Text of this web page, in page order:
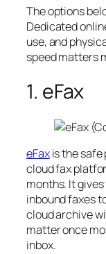
The options
Dedicated
use, and
speed matters
1. eFax
eFaxis the safe
cloud fax
months. It
inbound faxes
cloud archive
matter once
inbox.